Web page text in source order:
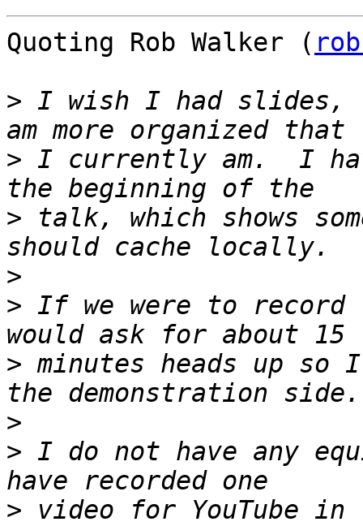
Quoting Rob Walker (
> I wish I had slides,
> I currently am.  I
> talk, which shows
>
> If we were to
> minutes heads up
>
> I do not have any
> video for YouTube